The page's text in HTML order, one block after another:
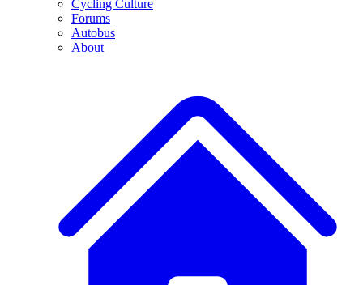
Cycling Culture
Forums
Autobus
About